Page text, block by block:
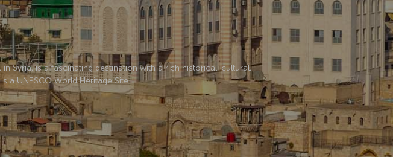
Syria, is a fascinating destination with a rich historical, cultural,
a UNESCO World Heritage Site.